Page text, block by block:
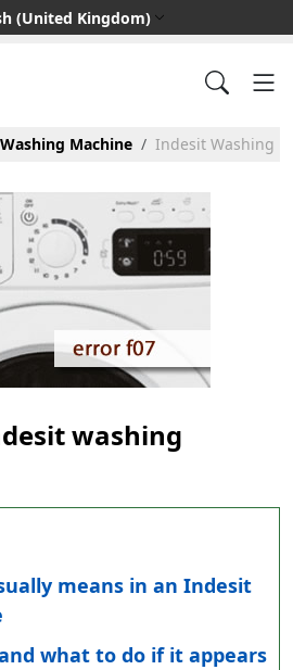
(United Kingdom)
Washing Machine Indesit Washing
washing
means in an Indesit
what to do if it appears